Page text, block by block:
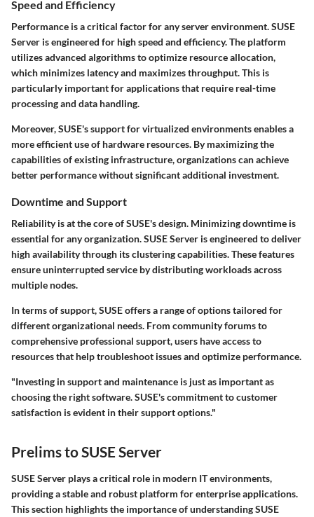
Speed and Efficiency
Performance is a critical factor for any server environment. SUSE
Server is engineered for high speed and efficiency. The platform
utilizes advanced algorithms to optimize resource allocation,
which minimizes latency and maximizes throughput. This is
particularly important for applications that require real-time
processing and data handling.
Moreover, SUSE's support for virtualized environments enables a
more efficient use of hardware resources. By maximizing the
capabilities of existing infrastructure, organizations can achieve
better performance without significant additional investment.
Downtime and Support
Reliability is at the core of SUSE's design. Minimizing downtime is
essential for any organization. SUSE Server is engineered to deliver
high availabilitythrough its clustering capabilities. These features
ensure uninterrupted service by distributing workloads across
multiple nodes.
In terms of support, SUSE offers a range of options tailored for
different organizational needs. From community forums to
comprehensive professional support, users have access to
resources that help troubleshoot issues and optimize performance.
"Investing in support and maintenance is just as important as
choosing the right software. SUSE's commitment to customer
satisfaction is evident in their support options."
Prelims to SUSE Server
SUSE Server plays a critical role in modern IT environments,
providing a stable and robust platform for enterprise applications.
This section highlights the importance of understanding SUSE